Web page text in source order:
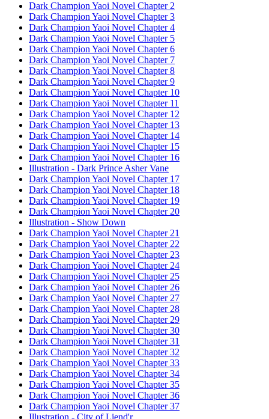
Dark Champion Yaoi Novel Chapter 2
Dark Champion Yaoi Novel Chapter 3
Dark Champion Yaoi Novel Chapter 4
Dark Champion Yaoi Novel Chapter 5
Dark Champion Yaoi Novel Chapter 6
Dark Champion Yaoi Novel Chapter 7
Dark Champion Yaoi Novel Chapter 8
Dark Champion Yaoi Novel Chapter 9
Dark Champion Yaoi Novel Chapter 10
Dark Champion Yaoi Novel Chapter 11
Dark Champion Yaoi Novel Chapter 12
Dark Champion Yaoi Novel Chapter 13
Dark Champion Yaoi Novel Chapter 14
Dark Champion Yaoi Novel Chapter 15
Dark Champion Yaoi Novel Chapter 16
Illustration - Dark Prince Asher Vane
Dark Champion Yaoi Novel Chapter 17
Dark Champion Yaoi Novel Chapter 18
Dark Champion Yaoi Novel Chapter 19
Dark Champion Yaoi Novel Chapter 20
Illustration - Show Down
Dark Champion Yaoi Novel Chapter 21
Dark Champion Yaoi Novel Chapter 22
Dark Champion Yaoi Novel Chapter 23
Dark Champion Yaoi Novel Chapter 24
Dark Champion Yaoi Novel Chapter 25
Dark Champion Yaoi Novel Chapter 26
Dark Champion Yaoi Novel Chapter 27
Dark Champion Yaoi Novel Chapter 28
Dark Champion Yaoi Novel Chapter 29
Dark Champion Yaoi Novel Chapter 30
Dark Champion Yaoi Novel Chapter 31
Dark Champion Yaoi Novel Chapter 32
Dark Champion Yaoi Novel Chapter 33
Dark Champion Yaoi Novel Chapter 34
Dark Champion Yaoi Novel Chapter 35
Dark Champion Yaoi Novel Chapter 36
Dark Champion Yaoi Novel Chapter 37
Illustration - City of Liend'r